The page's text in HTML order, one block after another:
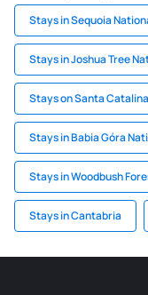
Stays in Sequoia
Stays in Joshua Tree
Stays on Santa
Stays in Babia Góra
Stays in Woodbush
Stays in Cantabria